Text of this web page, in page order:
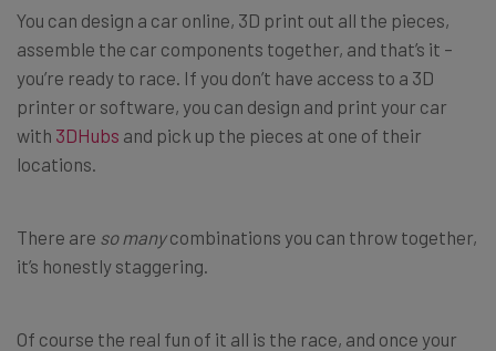
You can design a car online, 3D print out all the pieces,
assemble the car components together, and that’s it –
you’re ready to race. If you don’t have access to a 3D
printer or software, you can design and print your car
with 3DHubs and pick up the pieces at one of their
locations.
There are so manycombinations you can throw together,
it’s honestly staggering.
Of course the real fun of it all is the race, and once your